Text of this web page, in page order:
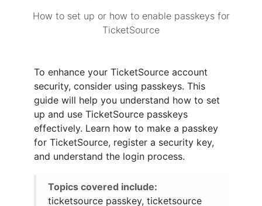
How to set up or how to enable passkeys for
TicketSource
To enhance your TicketSource account
security, consider using passkeys. This
guide will help you understand how to set
up and use TicketSource passkeys
effectively. Learn how to make a passkey
for TicketSource, register a security key,
and understand the login process.
Topics covered include:
ticketsource passkey, ticketsource